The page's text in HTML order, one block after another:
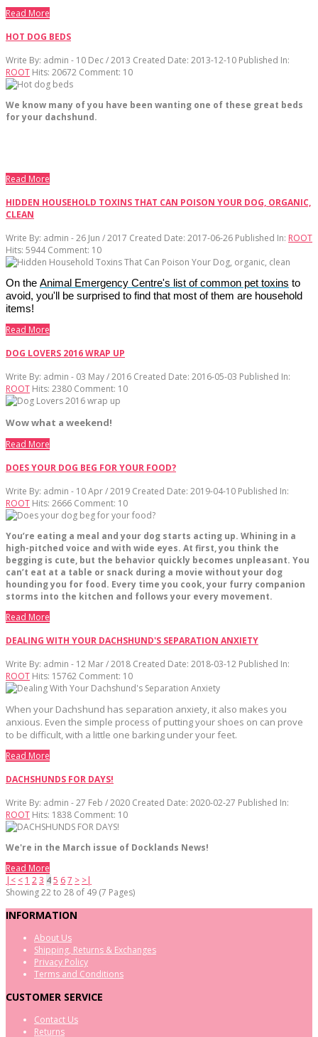
Read More
HOT DOG BEDS
Write By: admin - 10 Dec / 2013 Created Date: 2013-12-10 Published In:
ROOT Hits: 20672 Comment: 10
We know many of you have been wanting one of these great beds
for your dachshund.
Read More
HIDDEN HOUSEHOLD TOXINS THAT CAN POISON YOUR DOG, ORGANIC,
CLEAN
Write By: admin - 26 Jun / 2017 Created Date: 2017-06-26 Published In: ROOT
Hits: 5944 Comment: 10
On the Animal Emergency Centre's list of common pet toxins to
avoid, you'll be surprised to find that most of them are household
items!
Read More
DOG LOVERS 2016 WRAP UP
Write By: admin - 03 May / 2016 Created Date: 2016-05-03 Published In:
ROOT Hits: 2380 Comment: 10
Wow what a weekend!
Read More
DOES YOUR DOG BEG FOR YOUR FOOD?
Write By: admin - 10 Apr / 2019 Created Date: 2019-04-10 Published In:
ROOT Hits: 2666 Comment: 10
You’re eating a meal and your dog starts acting up. Whining in a
high-pitched voice and with wide eyes. At first, you think the
begging is cute, but the behavior quickly becomes unpleasant. You
can’t eat at a table or snack during a movie without your dog
hounding you for food. Every time you cook, your furry companion
storms into the kitchen and follows your every movement.
Read More
DEALING WITH YOUR DACHSHUND'S SEPARATION ANXIETY
Write By: admin - 12 Mar / 2018 Created Date: 2018-03-12 Published In:
ROOT Hits: 15762 Comment: 10
When your Dachshund has separation anxiety, it also makes you
anxious. Even the simple process of putting your shoes on can prove
to be difficult, with a little one barking under your feet.
Read More
DACHSHUNDS FOR DAYS!
Write By: admin - 27 Feb / 2020 Created Date: 2020-02-27 Published In:
ROOT Hits: 1838 Comment: 10
We're in the March issue of Docklands News!
Read More
|< < 1 23 45 67 > >|
Showing 22 to 28 of 49 (7 Pages)
INFORMATION
About Us
Shipping, Returns & Exchanges
Privacy Policy
Terms and Conditions
CUSTOMER SERVICE
Contact Us
Returns